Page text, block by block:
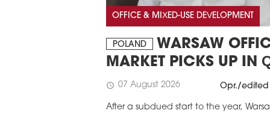
OFFICE & MIXED-USE DEVELOPMENT
POLAND
WARSAW
MARKET PICKS UP IN
schedule 07 August 2026 Opr./edited
After a subdued start to the year,